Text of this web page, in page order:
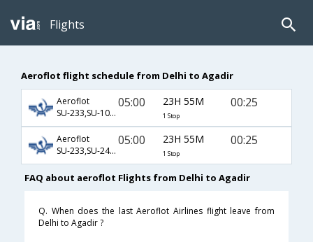
Flights
Aeroflot flight schedule from Delhi to Agadir
Aeroflot
SU-233,SU-1045,SU-665
05:00 23H 55M
1 Stop
00:25
Aeroflot
SU-233,SU-2454,SU-665
05:00 23H 55M
1 Stop
00:25
FAQ about aeroflot Flights from Delhi to Agadir
Q. When does the last Aeroflot Airlines flight leave from
Delhi to Agadir ?